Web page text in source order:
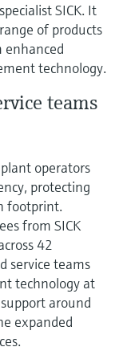
SICK. It
of products
enhanced
technology.
teams
operators
protecting
footprint.
from SICK
42
service teams
technology at
around
expanded